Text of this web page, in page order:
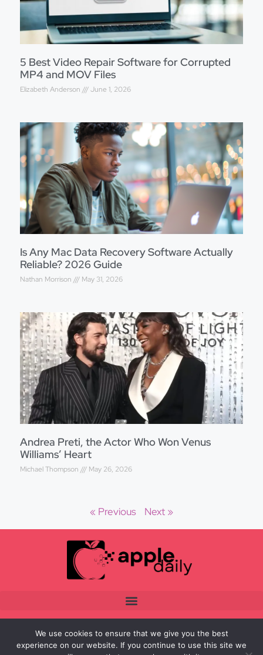
5 Best Video Repair Software for Corrupted
MP4 and MOV Files
Elizabeth Anderson June 1, 2026
Is Any Mac Data Recovery Software Actually
Reliable? 2026 Guide
Nathan Morrison May 31, 2026
Andrea Preti, the Actor Who Won Venus
Williams’ Heart
Michael Thompson May 26, 2026
« Previous Next »
We use cookies to ensure that we give you the best
experience on our website. If you continue to use this site we